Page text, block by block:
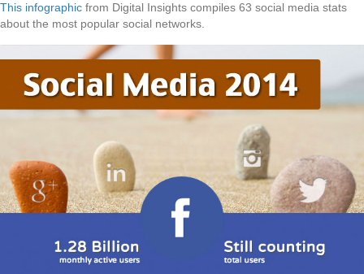
This infographic from Digital Insights compiles 63 social media stats
about the most popular social networks.